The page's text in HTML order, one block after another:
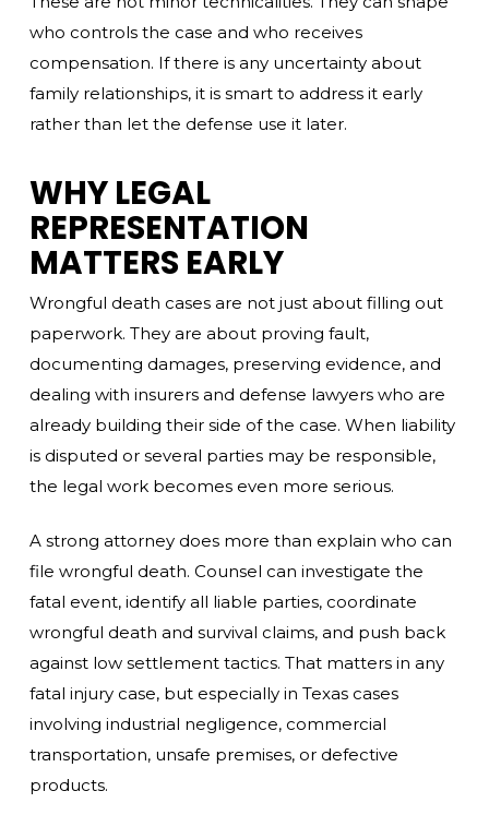
who controls the case and who receives
compensation. If there is any uncertainty about
family relationships, it is smart to address it early
rather than let the defense use it later.
WHY LEGAL
REPRESENTATION
MATTERS EARLY
Wrongful death cases are not just about filling out
paperwork. They are about proving fault,
documenting damages, preserving evidence, and
dealing with insurers and defense lawyers who are
already building their side of the case. When liability
is disputed or several parties may be responsible,
the legal work becomes even more serious.
A strong attorney does more than explain who can
file wrongful death. Counsel can investigate the
fatal event, identify all liable parties, coordinate
wrongful death and survival claims, and push back
against low settlement tactics. That matters in any
fatal injury case, but especially in Texas cases
involving industrial negligence, commercial
transportation, unsafe premises, or defective
products.